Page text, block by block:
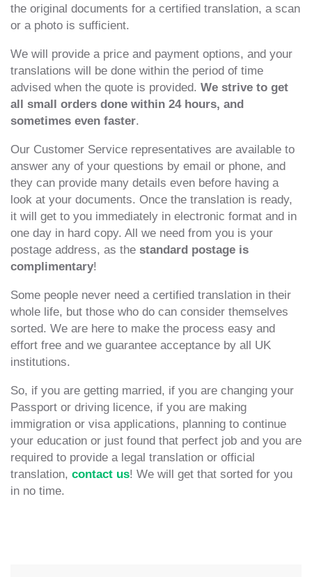
the original documents for a certified translation, a scan
or a photo is sufficient.
We will provide a price and payment options, and your
translations will be done within the period of time
advised when the quote is provided. We strive to get
all small orders done within 24 hours, and
sometimes even faster.
Our Customer Service representatives are available to
answer any of your questions by email or phone, and
they can provide many details even before having a
look at your documents. Once the translation is ready,
it will get to you immediately in electronic format and in
one day in hard copy. All we need from you is your
postage address, as the standard postage is
complimentary!
Some people never need a certified translation in their
whole life, but those who do can consider themselves
sorted. We are here to make the process easy and
effort free and we guarantee acceptance by all UK
institutions.
So, if you are getting married, if you are changing your
Passport or driving licence, if you are making
immigration or visa applications, planning to continue
your education or just found that perfect job and you are
required to provide a legal translation or official
translation, contact us! We will get that sorted for you
in no time.